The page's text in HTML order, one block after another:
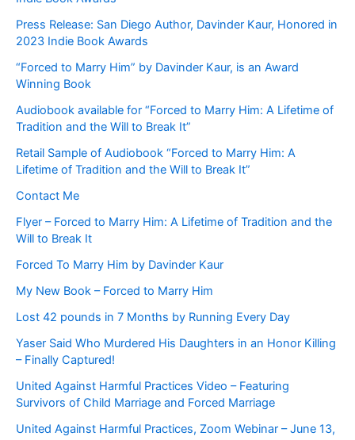
Press Release: San Diego Author, Davinder Kaur, Honored in
2023 Indie Book Awards
“Forced to Marry Him” by Davinder Kaur, is an Award
Winning Book
Audiobook available for “Forced to Marry Him: A Lifetime of
Tradition and the Will to Break It”
Retail Sample of Audiobook “Forced to Marry Him: A
Lifetime of Tradition and the Will to Break It”
Contact Me
Flyer – Forced to Marry Him: A Lifetime of Tradition and the
Will to Break It
Forced To Marry Him by Davinder Kaur
My New Book – Forced to Marry Him
Lost 42 pounds in 7 Months by Running Every Day
Yaser Said Who Murdered His Daughters in an Honor Killing
– Finally Captured!
United Against Harmful Practices Video – Featuring
Survivors of Child Marriage and Forced Marriage
United Against Harmful Practices, Zoom Webinar – June 13,